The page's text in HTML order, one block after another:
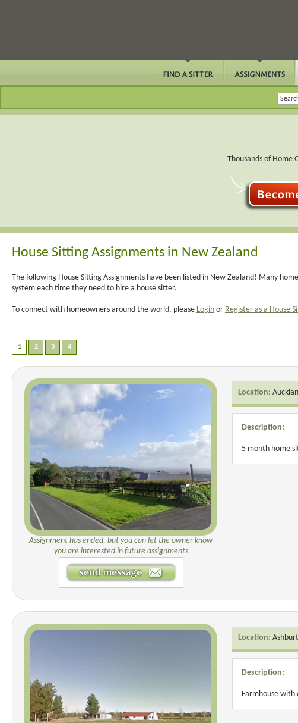
Thousands of Home
House Sitting Assignments in New Zealand
The following House Sitting Assignments have been listed in New Zealand! Many
system each time they need to hire a house sitter.
To connect with homeowners around the world, please Login or Register as a House
Assignment has ended, but you can let the owner know
you are interested in future assignments
Location:
Description:
5 month home
Location:
Description:
Farmhouse with